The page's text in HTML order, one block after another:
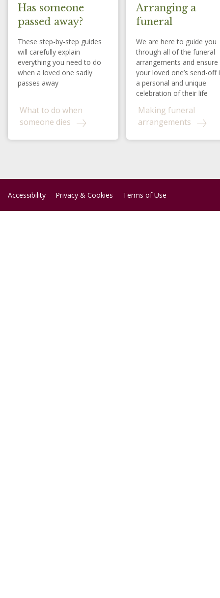
Has someone
passed away?
These step-by-step guides
will carefully explain
everything you need to do
when a loved one sadly
passes away
What to do when
someone dies
Arranging a
funeral
We are here to guide you
through all of the funeral
arrangements and ensure
your loved one’s send-off
a personal and unique
celebration of their life
Making funeral
arrangements
Accessibility Privacy & Cookies Terms of Use